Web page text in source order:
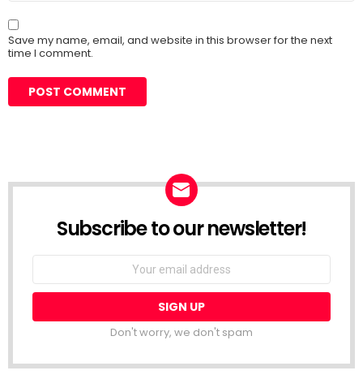
Save my name, email, and website in this browser for the next
time I comment.
Subscribe to our newsletter!
Don't worry, we don't spam